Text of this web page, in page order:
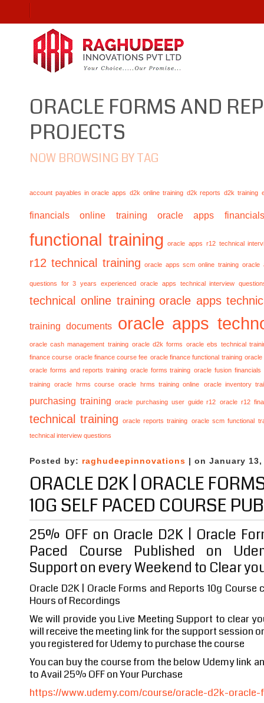
ORACLE FORMS AND
PROJECTS
NOW BROWSING BY TAG
account payables in oracle apps d2k online training d2k reports d2k training
financials online training oracle apps
functional training oracle apps r12 technical
r12 technical training oracle apps scm online training oracle
questions for 3 years experienced oracle apps technical interview
technical online training oracle apps
training documents oracle apps
oracle cash management training oracle d2k forms
oracle ebs technical
finance course oracle finance course fee oracle finance functional training oracle
oracle forms and reports training oracle forms training oracle fusion financials
training
oracle hrms course oracle hrms training online oracle inventory
purchasing training oracle purchasing user guide r12 oracle r12
technical training oracle reports training oracle scm functional
technical interview questions
Posted by: raghudeepinnovations | on January 13,
ORACLE D2K | ORACLE
10G SELF PACED COURSE
25% OFF on Oracle D2K | Oracle
Paced Course Published on
Support on every Weekend to Clear
Oracle D2K | Oracle Forms and Reports 10g Course
Hours of Recordings
We will provide you Live Meeting Support to clear
will receive the meeting link for the support session
you registered for Udemy to purchase the course
You can buy the course from the below Udemy link
to Avail 25% OFF on Your Purchase
https://www.udemy.com/course/oracle-d2k-